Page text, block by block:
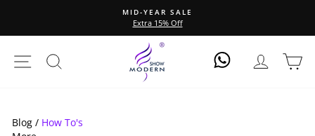
Inhalt
Pause
Diashow
MID-YEAR SALE
Extra 15% Off
Seitennavigation Log In
Blog / How To's